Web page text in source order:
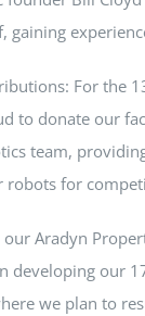
gaining
For the
to donate our
team,
robots for
Aradyn
developing our
we plan to